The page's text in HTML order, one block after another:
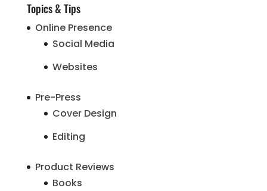
Topics & Tips
Online Presence
Social Media
Websites
Pre-Press
Cover Design
Editing
Product Reviews
Books